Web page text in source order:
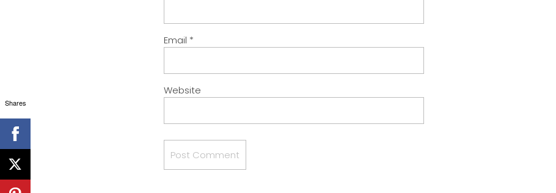
Email *
Website
Shares